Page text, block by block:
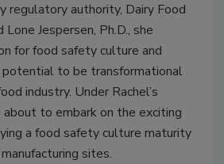
regulatory authority, Dairy Food
Jespersen, Ph.D., she
for food safety culture and
to be transformational
industry. Under Rachel’s
to embark on the exciting
a food safety culture maturity
sites.